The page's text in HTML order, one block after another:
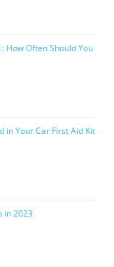
How Often Should You
in Your Car First Aid Kit
in 2023